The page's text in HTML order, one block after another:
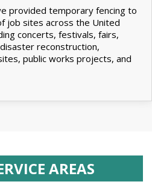
provided temporary fencing to
job sites across the United
concerts, festivals, fairs,
reconstruction,
public works projects, and
AREAS